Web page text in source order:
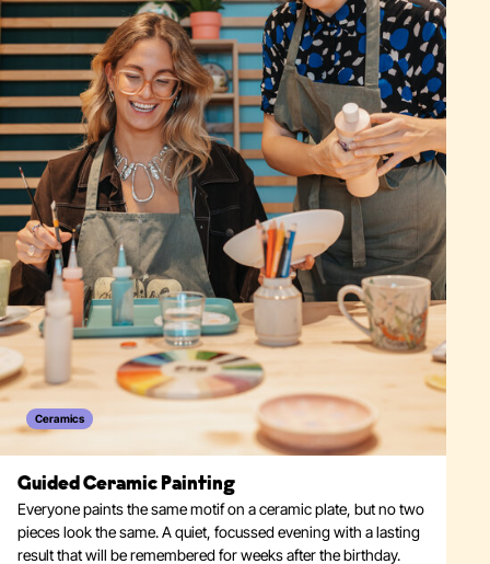
Ceramics
Guided Ceramic Painting
Everyone paints the same motif on a ceramic plate, but no two
pieces look the same. A quiet, focussed evening with a lasting
result that will be remembered for weeks after the birthday.